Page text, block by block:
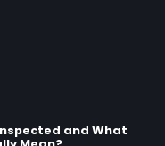
Mean?